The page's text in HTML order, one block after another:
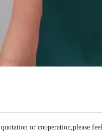
or cooperation,please